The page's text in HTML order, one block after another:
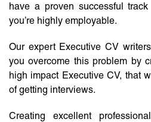
have a proven successful
you’re highly employable.
Our expert Executive CV
you overcome this problem by
high impact Executive CV, that
of getting interviews.
Creating excellent